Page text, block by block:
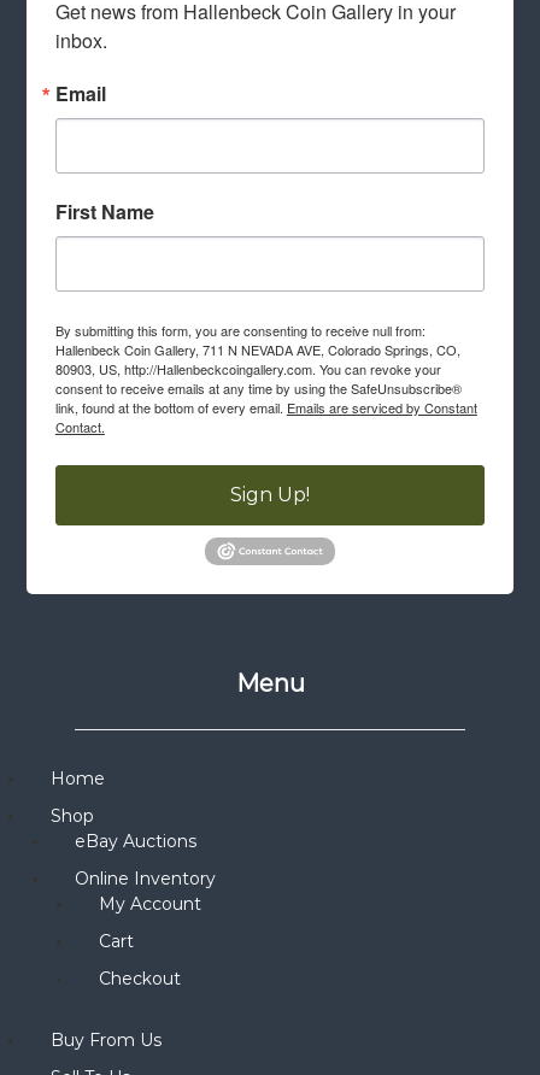
Get news from Hallenbeck Coin Gallery in your
inbox.
Email
First Name
By submitting this form, you are consenting to receive null from:
Hallenbeck Coin Gallery, 711 N NEVADA AVE, Colorado Springs, CO,
80903, US, http://Hallenbeckcoingallery.com. You can revoke your
consent to receive emails at any time by using the SafeUnsubscribe®
link, found at the bottom of every email. Emails are serviced by Constant
Contact.
Sign Up!
Menu
Home
Shop
eBay Auctions
Online Inventory
My Account
Cart
Checkout
Buy From Us